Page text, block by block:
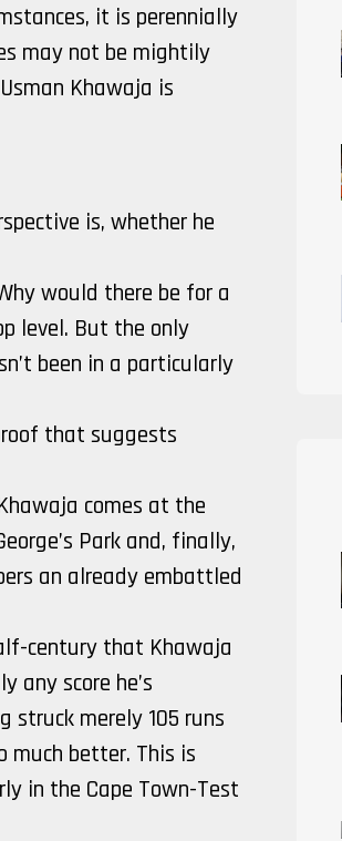
it is perennially
may not be mightily
Khawaja is
is, whether he
would there be for a
level. But the only
been in a particularly
that suggests
comes at the
Park and, finally,
an already embattled
century that Khawaja
any score he’s
struck merely 105 runs
much better. This is
in the Cape Town-Test